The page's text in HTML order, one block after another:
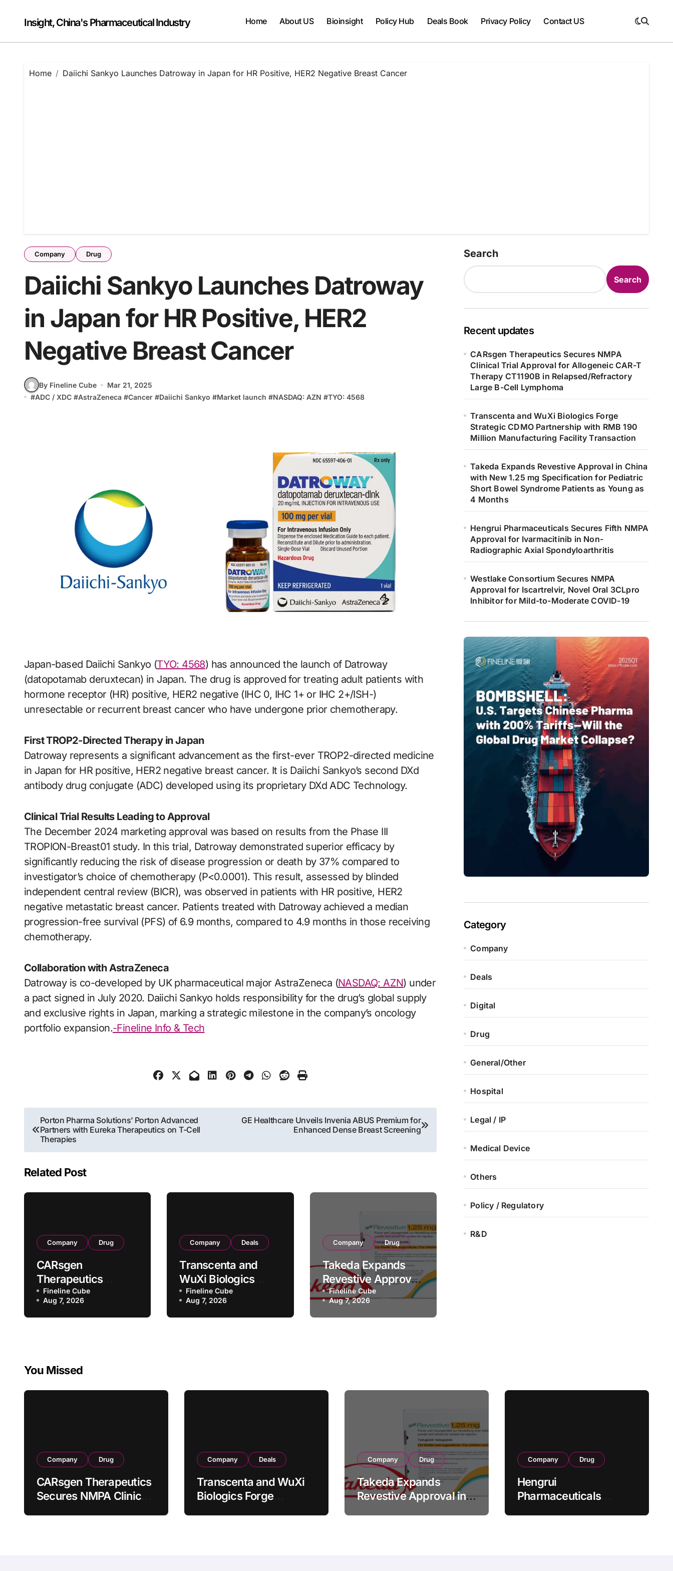
contentInsight, China's Pharmaceutical Industry Home About US Bioinsight Policy Hub Deals Book Privacy Policy Contact US
Home Daiichi Sankyo Launches Datroway in Japan for HR Positive, HER2 Negative Breast Cancer
Company Drug
Daiichi Sankyo Launches Datroway
in Japan for HR Positive, HER2
Negative Breast Cancer
By Fineline Cube
Mar 21, 2025
#ADC / XDC #AstraZeneca #Cancer #Daiichi Sankyo #Market launch #NASDAQ: AZN #TYO: 4568
Japan-based Daiichi Sankyo (TYO: 4568) has announced the launch of Datroway
(datopotamab deruxtecan) in Japan. The drug is approved for treating adult patients with
hormone receptor (HR) positive, HER2 negative (IHC 0, IHC 1+ or IHC 2+/ISH-)
unresectable or recurrent breast cancer who have undergone prior chemotherapy.
First TROP2-Directed Therapy in Japan
Datroway represents a significant advancement as the first-ever TROP2-directed medicine
in Japan for HR positive, HER2 negative breast cancer. It is Daiichi Sankyo’s second DXd
antibody drug conjugate (ADC) developed using its proprietary DXd ADC Technology.
Clinical Trial Results Leading to Approval
The December 2024 marketing approval was based on results from the Phase III
TROPION-Breast01 study. In this trial, Datroway demonstrated superior efficacy by
significantly reducing the risk of disease progression or death by 37% compared to
investigator’s choice of chemotherapy (P<0.0001). This result, assessed by blinded
independent central review (BICR), was observed in patients with HR positive, HER2
negative metastatic breast cancer. Patients treated with Datroway achieved a median
progression-free survival (PFS) of 6.9 months, compared to 4.9 months in those receiving
chemotherapy.
Collaboration with AstraZeneca
Datroway is co-developed by UK pharmaceutical major AstraZeneca (NASDAQ: AZN) under
a pact signed in July 2020. Daiichi Sankyo holds responsibility for the drug’s global supply
and exclusive rights in Japan, marking a strategic milestone in the company’s oncology
portfolio expansion.-Fineline Info & Tech
Post
navigation
Porton Pharma Solutions’ Porton Advanced
Partners with Eureka Therapeutics on T-Cell
Therapies
GE Healthcare Unveils Invenia ABUS Premium for
Enhanced Dense Breast Screening
Related Post
Company Drug
CARsgen
Therapeutics
Secures NMPA
Clinical Trial
Approval for
Relapsed/Refractor
y Large B-Cell
Lymphoma
Fineline Cube
Aug 7, 2026
Company Deals
Transcenta and
WuXi Biologics
Forge Strategic
CDMO Partnership
with RMB 190
Fineline Cube
Aug 7, 2026
Company Drug
Takeda Expands
Revestive Approval
in China with New
1.25 mg
Specification for
Fineline Cube
Aug 7, 2026
Search
Search
Recent updates
CARsgen Therapeutics Secures NMPA
Clinical Trial Approval for Allogeneic CAR-T
Therapy CT1190B in Relapsed/Refractory
Large B-Cell Lymphoma
Transcenta and WuXi Biologics Forge
Strategic CDMO Partnership with RMB 190
Million Manufacturing Facility Transaction
Takeda Expands Revestive Approval in China
with New 1.25 mg Specification for Pediatric
Short Bowel Syndrome Patients as Young as
4 Months
Hengrui Pharmaceuticals Secures Fifth NMPA
Approval for Ivarmacitinib in Non-
Radiographic Axial Spondyloarthritis
Westlake Consortium Secures NMPA
Approval for Iscartrelvir, Novel Oral 3CLpro
Inhibitor for Mild-to-Moderate COVID-19
Category
Company
Deals
Digital
Drug
General/Other
Hospital
Legal / IP
Medical Device
Others
Policy / Regulatory
R&D
You Missed
Company Drug
CARsgen Therapeutics
Secures NMPA Clinical
Company Deals
Transcenta and WuXi
Biologics Forge
Company Drug
Takeda Expands
Revestive Approval in
Company Drug
Hengrui
Pharmaceuticals